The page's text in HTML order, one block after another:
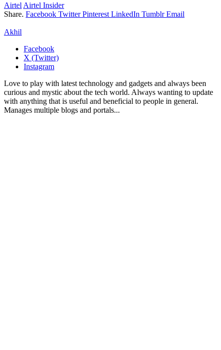
Airtel Airtel Insider
Share. Facebook Twitter Pinterest LinkedIn Tumblr Email
Akhil
Facebook
X (Twitter)
Instagram
Love to play with latest technology and gadgets and always been
curious and mystic about the tech world. Always wanting to update
with anything that is useful and beneficial to people in general.
Manages multiple blogs and portals...